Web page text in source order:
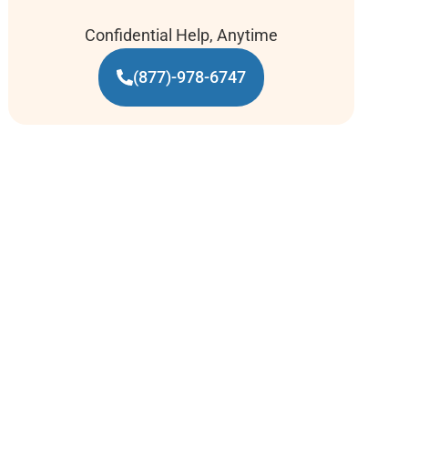
Confidential Help, Anytime
(877)-978-6747